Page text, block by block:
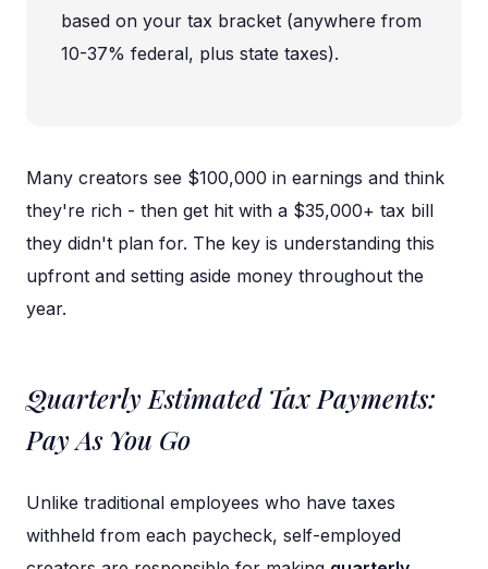
based on your tax bracket (anywhere from
10-37% federal, plus state taxes).
Many creators see $100,000 in earnings and think
they're rich - then get hit with a $35,000+ tax bill
they didn't plan for. The key is understanding this
upfront and setting aside money throughout the
year.
Quarterly Estimated Tax Payments:
Pay As You Go
Unlike traditional employees who have taxes
withheld from each paycheck, self-employed